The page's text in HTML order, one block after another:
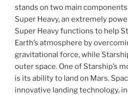
stands on two main
Super Heavy, an extremely
Super Heavy functions to help
Earth’s atmosphere by
gravitational force, while
outer space. One of Starship’s
is its ability to land on Mars.
innovative landing technology,